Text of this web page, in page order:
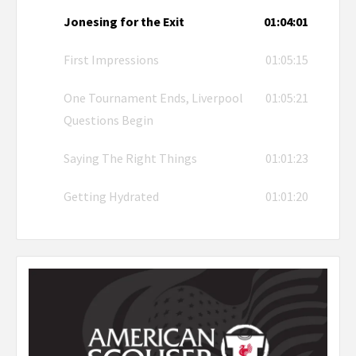
Jonesing for the Exit 01:04:01
First Impressions 01:05:15
One Tournament Ends, Liverpool
Questions Begin
01:05:21
Saying The Right Things 01:01:23
Getting Hydrated 01:01:20